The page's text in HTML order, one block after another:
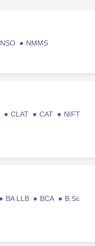
NSO
NMMS
CLAT CAT
NIFT
BA LLB BCA
B.Sc